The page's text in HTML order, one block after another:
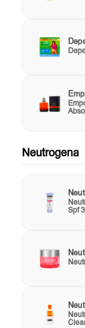
Neutrogena
Spf